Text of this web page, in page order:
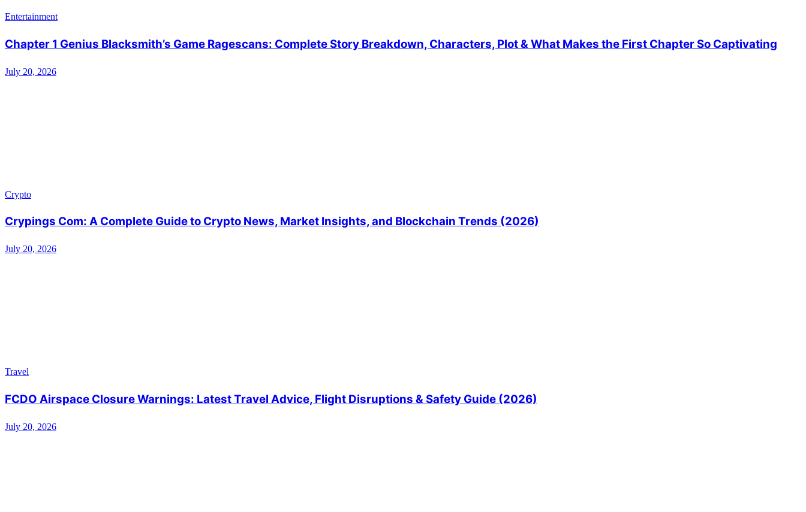
Entertainment
Chapter 1 Genius Blacksmith’s Game Ragescans: Complete Story Breakdown, Characters, Plot & What Makes the First Chapter So Captivating
July 20, 2026
Crypto
Crypings Com: A Complete Guide to Crypto News, Market Insights, and Blockchain Trends (2026)
July 20, 2026
Travel
FCDO Airspace Closure Warnings: Latest Travel Advice, Flight Disruptions & Safety Guide (2026)
July 20, 2026